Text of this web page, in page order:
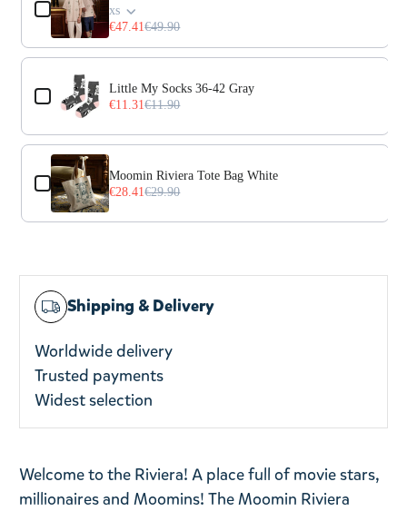
xs
€47.41€49.90
Little My Socks 36-42 Gray
€11.31€11.90
Moomin Riviera Tote Bag White
€28.41€29.90
Shipping & Delivery
Worldwide delivery
Trusted payments
Widest selection
Welcome to the Riviera! A place full of movie stars,
millionaires and Moomins! The Moomin Riviera